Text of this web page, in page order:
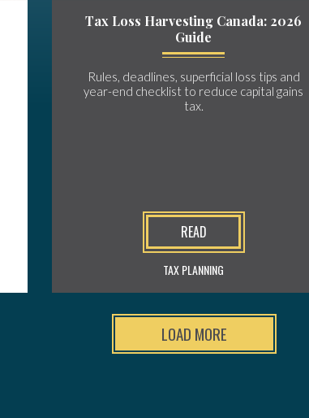
Tax Loss Harvesting Canada: 2026
Guide
Rules, deadlines, superficial loss tips and
year-end checklist to reduce capital gains
tax.
READ
TAX PLANNING
LOAD MORE